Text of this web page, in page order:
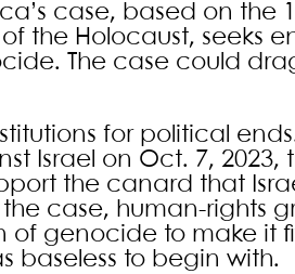
case, based on the
the Holocaust, seeks
The case could
for political
Israel on Oct. 7,
the canard that
case, human-rights
of genocide to make it
baseless to begin with.